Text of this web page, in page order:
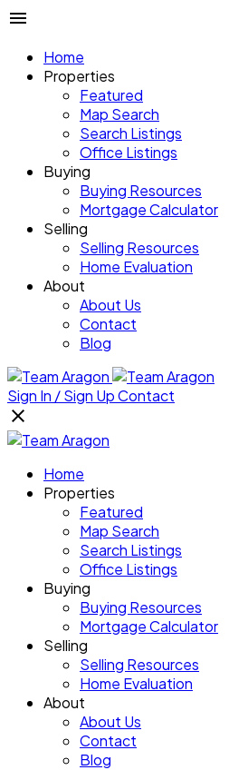
Home
Properties
Featured
Map Search
Search Listings
Office Listings
Buying
Buying Resources
Mortgage Calculator
Selling
Selling Resources
Home Evaluation
About
About Us
Contact
Blog
Sign In / Sign UpContact
Home
Properties
Featured
Map Search
Search Listings
Office Listings
Buying
Buying Resources
Mortgage Calculator
Selling
Selling Resources
Home Evaluation
About
About Us
Contact
Blog